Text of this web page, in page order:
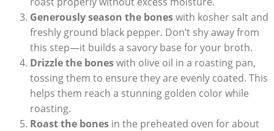
Generously season the boneswith kosher salt and
freshly ground black pepper. Don’t shy away from
this step—it builds a savory base for your broth.
Drizzle the boneswith olive oil in a roasting pan,
tossing them to ensure they are evenly coated. This
helps them reach a stunning golden color while
roasting.
Roast the bonesin the preheated oven for about